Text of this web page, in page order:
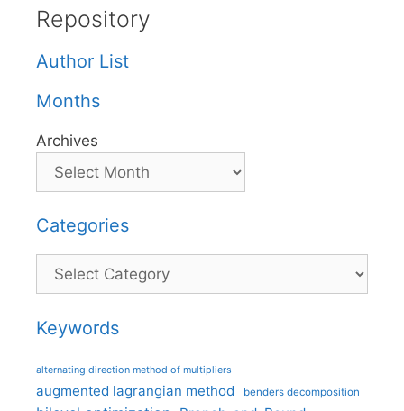
Repository
Author List
Months
Archives
Categories
Categories
Keywords
alternating direction method of multipliers
augmented lagrangian method benders decomposition